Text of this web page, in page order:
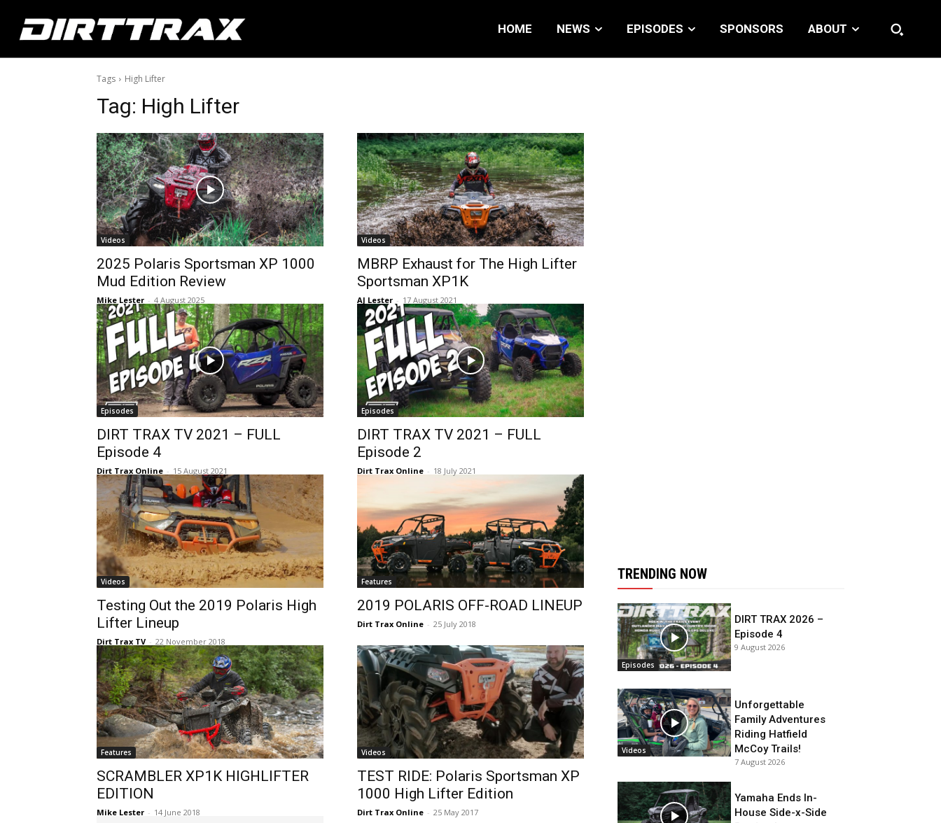
HOME NEWS EPISODES SPONSORS ABOUT
Tags High Lifter
Tag: High Lifter
Videos
2025 Polaris Sportsman XP 1000
Mud Edition Review
Mike Lester - 4 August 2025
Videos
MBRP Exhaust for The High Lifter
Sportsman XP1K
AJ Lester - 17 August 2021
Episodes
DIRT TRAX TV 2021 – FULL
Episode 4
Dirt Trax Online - 15 August 2021
Episodes
DIRT TRAX TV 2021 – FULL
Episode 2
Dirt Trax Online - 18 July 2021
Videos
Testing Out the 2019 Polaris High
Lifter Lineup
Dirt Trax TV - 22 November 2018
Features
2019 POLARIS OFF-ROAD LINEUP
Dirt Trax Online - 25 July 2018
Features
SCRAMBLER XP1K HIGHLIFTER
EDITION
Mike Lester - 14 June 2018
Videos
TEST RIDE: Polaris Sportsman XP
1000 High Lifter Edition
Dirt Trax Online - 25 May 2017
TRENDING NOW
Episodes
DIRT TRAX 2026 –
Episode 4
9 August 2026
Videos
Unforgettable
Family Adventures
Riding Hatfield
McCoy Trails!
7 August 2026
Yamaha Ends In-
House Side-x-Side